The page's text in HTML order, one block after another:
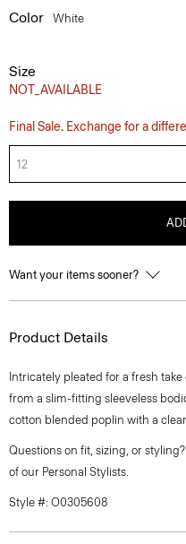
Color White
Size
NOT_AVAILABLE
Final Sale. Exchange for a
12
Want your items sooner?
Product Details
Intricately pleated for a fresh
from a slim-fitting sleeveless
cotton blended poplin with a
Questions on fit, sizing, or
of our Personal Stylists.
Style #: O0305608